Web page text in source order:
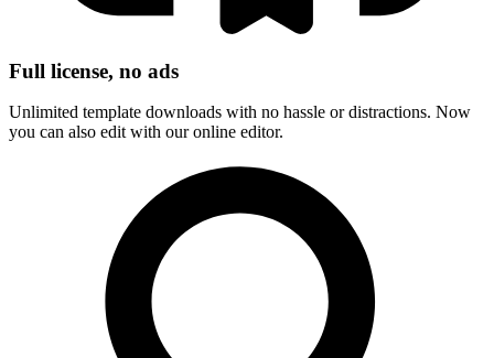
Full license, no ads
Unlimited template downloads with no hassle or distractions. Now
you can also edit with our online editor.